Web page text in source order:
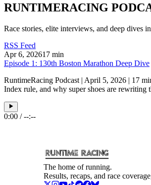
RUNTIMERACING
Race stories, elite interviews, and deep dives
RSS Feed
Apr 6, 202617 min
Episode 1: 130th Boston Marathon Deep Dive
RuntimeRacing Podcast | April 5, 2026 | 17
Index rule, and why super shoes are rewriting
0:00 /--:--
The home of running.
Results, recaps, and race